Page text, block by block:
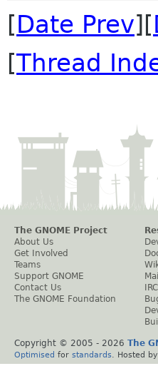
[Date Prev][
[Thread
The GNOME Project
About Us
Get Involved
Teams
Support GNOME
Contact Us
The GNOME Foundation
Copyright © 2005 - 2026 The
Optimised for standards . Hosted by